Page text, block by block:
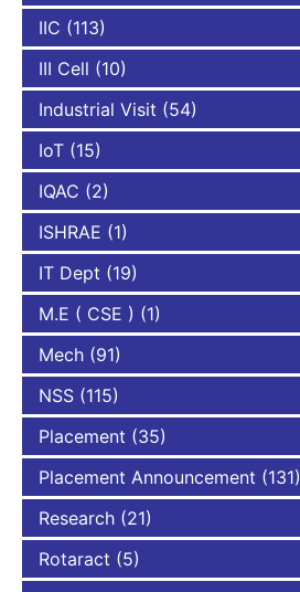
IIC (113)
III Cell (10)
Industrial Visit (54)
IoT (15)
IQAC (2)
ISHRAE (1)
IT Dept (19)
M.E ( CSE ) (1)
Mech (91)
NSS (115)
Placement (35)
Placement Announcement (131)
Research (21)
Rotaract (5)